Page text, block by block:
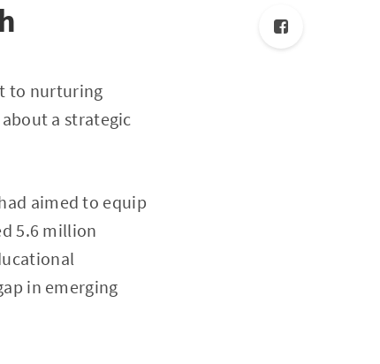
to nurturing
a strategic
aimed to equip
5.6 million
in emerging